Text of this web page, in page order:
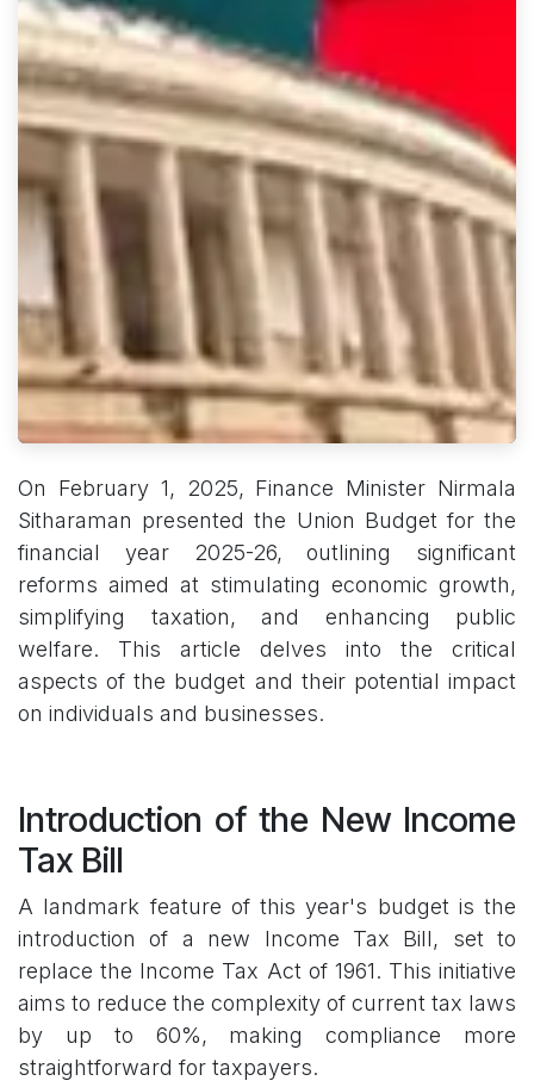
On February 1, 2025, Finance Minister Nirmala
Sitharaman presented the Union Budget for the
financial year 2025-26, outlining significant
reforms aimed at stimulating economic growth,
simplifying taxation, and enhancing public
welfare. This article delves into the critical
aspects of the budget and their potential impact
on individuals and businesses.
Introduction of the New Income
Tax Bill
A landmark feature of this year's budget is the
introduction of a new Income Tax Bill, set to
replace the Income Tax Act of 1961. This initiative
aims to reduce the complexity of current tax laws
by up to 60%, making compliance more
straightforward for taxpayers.